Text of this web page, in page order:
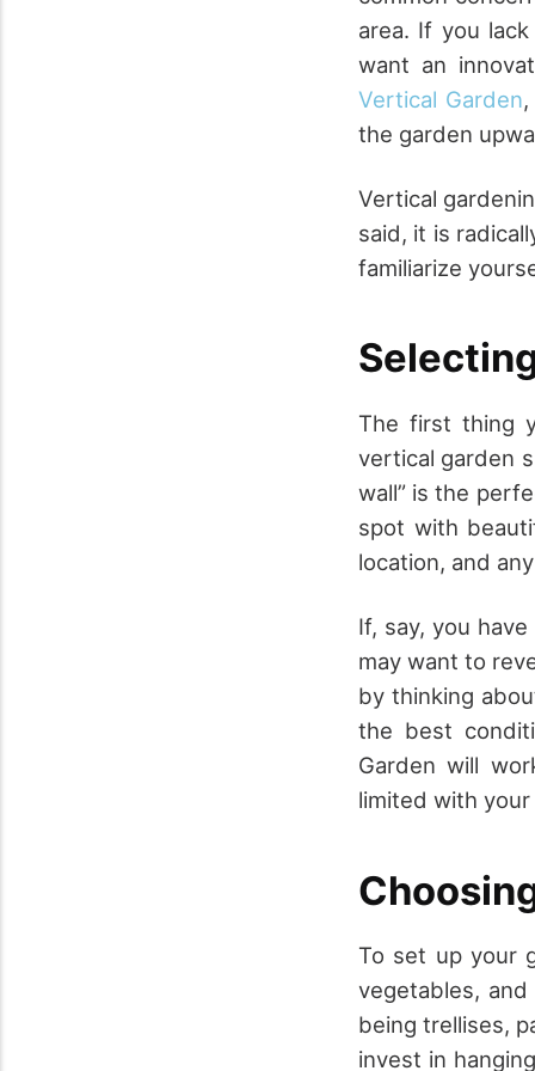
area. If you
want an
Vertical Garden
the garden
Vertical
said, it is
familiarize
The first thing
vertical garden
wall” is the
spot with
location, and
If, say, you
may want to
by thinking
the best
Garden will
limited with
To set up your
vegetables,
being trellises,
invest in